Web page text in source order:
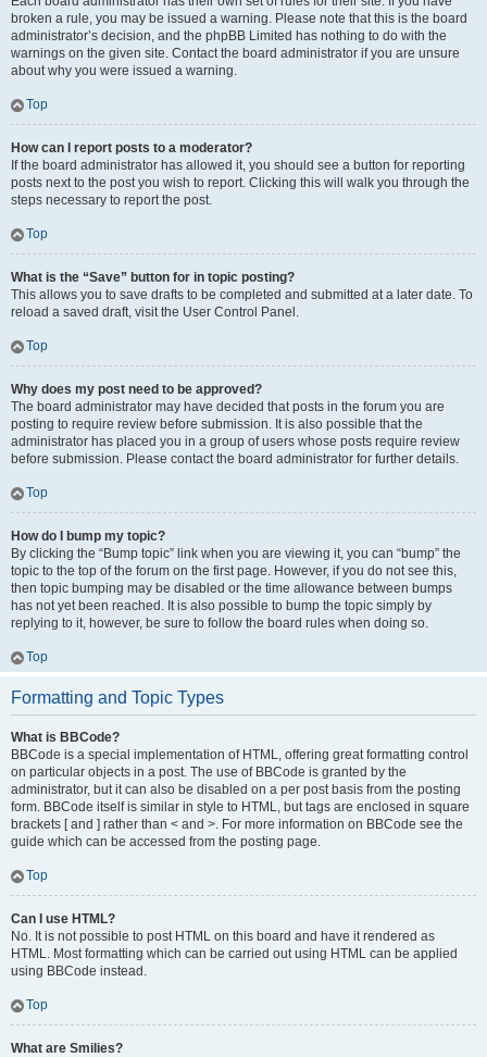
broken a rule, you may be issued a warning. Please note that this is the board
administrator’s decision, and the phpBB Limited has nothing to do with the
warnings on the given site. Contact the board administrator if you are unsure
about why you were issued a warning.
Top
How can I report posts to a moderator?
If the board administrator has allowed it, you should see a button for reporting
posts next to the post you wish to report. Clicking this will walk you through the
steps necessary to report the post.
Top
What is the “Save” button for in topic posting?
This allows you to save drafts to be completed and submitted at a later date. To
reload a saved draft, visit the User Control Panel.
Top
Why does my post need to be approved?
The board administrator may have decided that posts in the forum you are
posting to require review before submission. It is also possible that the
administrator has placed you in a group of users whose posts require review
before submission. Please contact the board administrator for further details.
Top
How do I bump my topic?
By clicking the “Bump topic” link when you are viewing it, you can “bump” the
topic to the top of the forum on the first page. However, if you do not see this,
then topic bumping may be disabled or the time allowance between bumps
has not yet been reached. It is also possible to bump the topic simply by
replying to it, however, be sure to follow the board rules when doing so.
Top
Formatting and Topic Types
What is BBCode?
BBCode is a special implementation of HTML, offering great formatting control
on particular objects in a post. The use of BBCode is granted by the
administrator, but it can also be disabled on a per post basis from the posting
form. BBCode itself is similar in style to HTML, but tags are enclosed in square
brackets [ and ] rather than < and >. For more information on BBCode see the
guide which can be accessed from the posting page.
Top
Can I use HTML?
No. It is not possible to post HTML on this board and have it rendered as
HTML. Most formatting which can be carried out using HTML can be applied
using BBCode instead.
Top
What are Smilies?